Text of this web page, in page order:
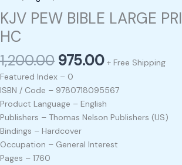
KJV PEW BIBLE LARGE
HC
1,200.00 975.00 + Free Shipping
Featured Index – 0
ISBN / Code – 9780718095567
Product Language – English
Publishers – Thomas Nelson Publishers (US)
Bindings – Hardcover
Occupation – General Interest
Pages – 1760